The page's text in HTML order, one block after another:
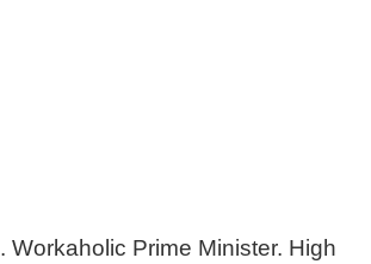
Prime Minister. High